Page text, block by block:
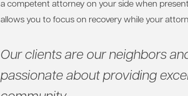
a competent attorney on your side when
allows you to focus on recovery while your
Our clients are our neighbors
passionate about providing